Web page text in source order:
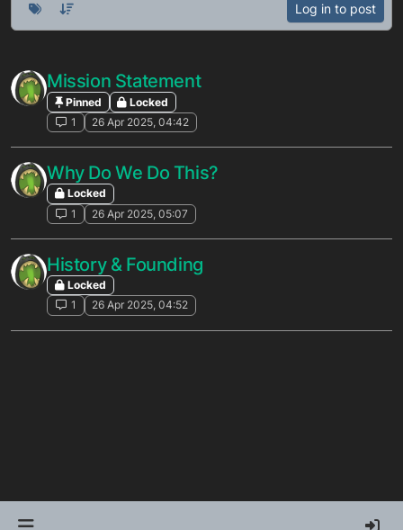
Log in to post
Mission Statement
Pinned
Locked
1
26 Apr 2025, 04:42
Why Do We Do This?
Locked
1
26 Apr 2025, 05:07
History & Founding
Locked
1
26 Apr 2025, 04:52